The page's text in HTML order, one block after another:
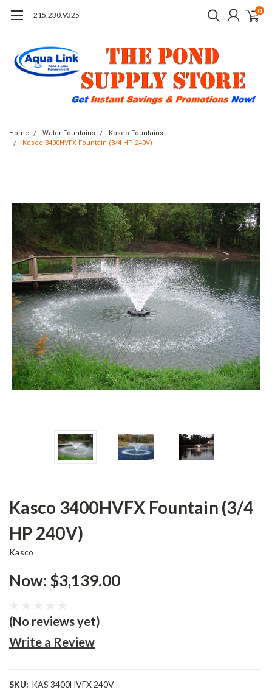
215.230.9325 0
Home Water Fountains
Kasco Fountains
Kasco 3400HVFX Fountain (3/4 HP 240V)
Kasco 3400HVFX Fountain (3/4
HP 240V)
Kasco
Now: $3,139.00
(No reviews yet)
Write a Review
SKU: KAS 3400HVFX 240V